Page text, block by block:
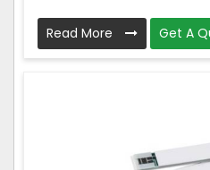
Read More Get A